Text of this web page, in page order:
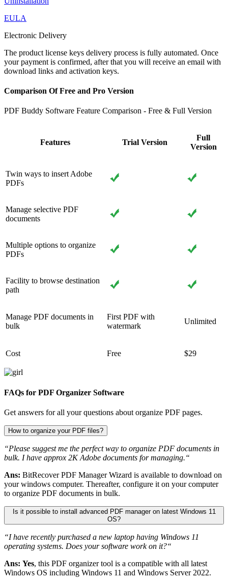
EULA
Electronic Delivery
The product license keys delivery process is fully automated. Once
your payment is confirmed, after that you will receive an email with
download links and activation keys.
Comparison Of Free and Pro Version
PDF Buddy Software Feature Comparison - Free & Full Version
Features Trial Version
Full
Version
Twin ways to insert Adobe
PDFs
Manage selective PDF
documents
Multiple options to organize
PDFs
Facility to browse destination
path
Manage PDF documents in
bulk
First PDF with
watermark
Unlimited
Cost Free $29
FAQs for PDF Organizer Software
Get answers for all your questions about organize PDF pages.
How to organize your PDF files?
“Please suggest me the perfect way to organize PDF documents in
bulk. I have approx 2K Adobe documents for managing.“
Ans: BitRecover PDF Manager Wizard is available to download on
your windows computer. Thereafter, configure it on your computer
to organize PDF documents in bulk.
Is it possible to install advanced PDF manager on latest Windows 11
OS?
“I have recently purchased a new laptop having Windows 11
operating systems. Does your software work on it?“
Ans: Yes, this PDF organizer tool is a compatible with all latest
Windows OS including Windows 11 and Windows Server 2022.